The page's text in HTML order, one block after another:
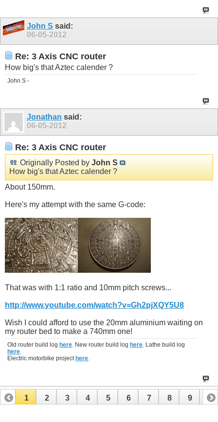
John S said:
06-05-2012
Re: 3 Axis CNC router
How big's that Aztec calender ?
John S -
Jonathan said:
06-05-2012
Re: 3 Axis CNC router
Originally Posted by John S
How big's that Aztec calender ?
About 150mm.
Here's my attempt with the same G-code:
That was with 1:1 ratio and 10mm pitch screws...
http://www.youtube.com/watch?v=Gh2pjXQY5U8
Wish I could afford to use the 20mm aluminium waiting on
my router bed to make a 740mm one!
Old router build log here. New router build log here. Lathe build log
here.
Electric motorbike project here.
1 2 3 4 5 6 7 8 9 10